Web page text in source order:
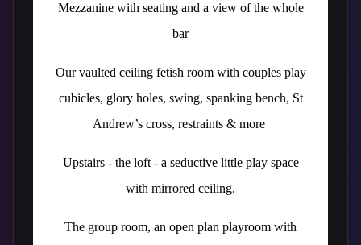
Mezzanine with seating and a view of the whole
bar
Our vaulted ceiling fetish room with couples play
cubicles, glory holes, swing, spanking bench, St
Andrew’s cross, restraints & more
Upstairs - the loft - a seductive little play space
with mirrored ceiling.
The group room, an open plan playroom with